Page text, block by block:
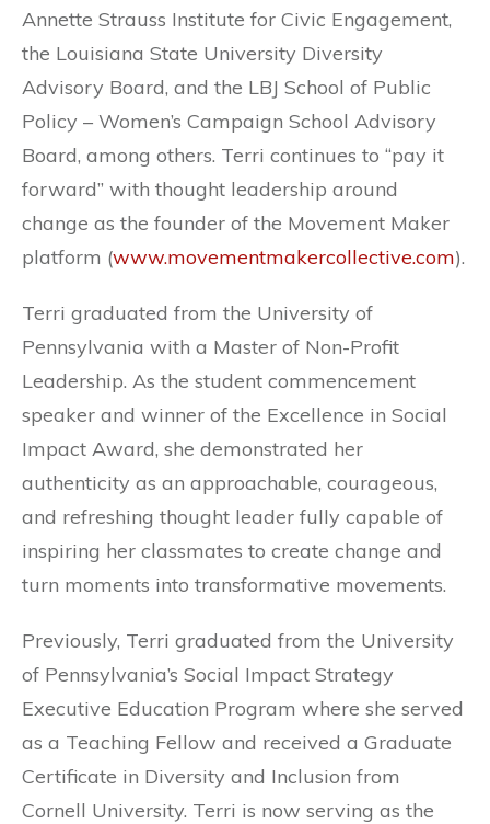
Annette Strauss Institute for Civic Engagement,
the Louisiana State University Diversity
Advisory Board, and the LBJ School of Public
Policy – Women’s Campaign School Advisory
Board, among others. Terri continues to “pay it
forward” with thought leadership around
change as the founder of the Movement Maker
platform (www.movementmakercollective.com).
Terri graduated from the University of
Pennsylvania with a Master of Non-Profit
Leadership. As the student commencement
speaker and winner of the Excellence in Social
Impact Award, she demonstrated her
authenticity as an approachable, courageous,
and refreshing thought leader fully capable of
inspiring her classmates to create change and
turn moments into transformative movements.
Previously, Terri graduated from the University
of Pennsylvania’s Social Impact Strategy
Executive Education Program where she served
as a Teaching Fellow and received a Graduate
Certificate in Diversity and Inclusion from
Cornell University. Terri is now serving as the